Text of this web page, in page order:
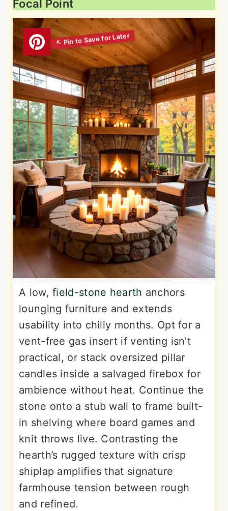
Focal Point
A low,field-stone hearth anchors
lounging furniture and extends
usability into chilly months. Opt for a
vent-free gas insert if venting isn’t
practical, or stack oversized pillar
candles inside a salvaged firebox for
ambience without heat. Continue the
stone onto a stub wall to frame built-
in shelving where board games and
knit throws live. Contrasting the
hearth’s rugged texture with crisp
shiplap amplifies that signature
farmhouse tension between rough
and refined.